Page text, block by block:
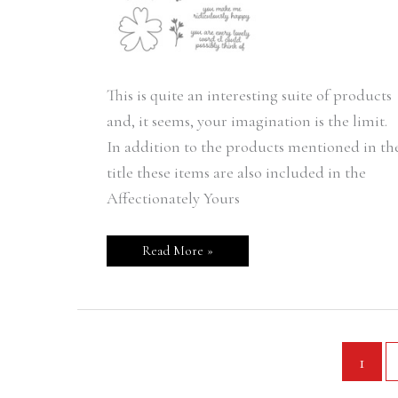
This is quite an interesting suite of products
and, it seems, your imagination is the limit.
In addition to the products mentioned in
title these items are also included in the
Affectionately Yours
Read More »
1